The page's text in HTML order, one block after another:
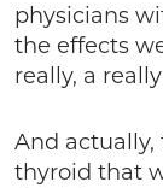
physicians
the effects
really, a
And actually,
thyroid that